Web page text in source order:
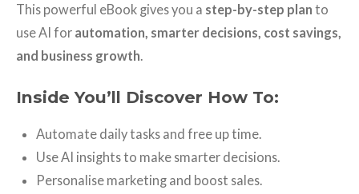
This powerful eBook gives you a step-by-step plan to
use AI for automation, smarter decisions, cost savings,
and business growth.
Inside You’ll Discover How To:
Automate daily tasks and free up time.
Use AI insights to make smarter decisions.
Personalise marketing and boost sales.